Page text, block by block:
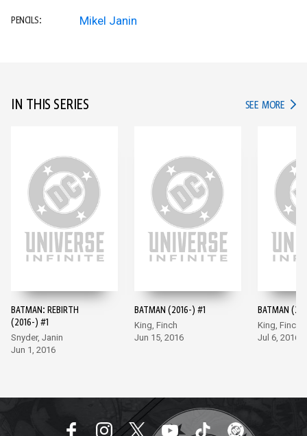
PENCILS: Mikel Janin
IN THIS SERIES SEE MORE IN
BATMAN: REBIRTH
(2016-) #1
Snyder, Janin
Jun 1, 2016
BATMAN (2016-) #1
King, Finch
Jun 15, 2016
BATMAN
King, Finch
Jul 6, 2016